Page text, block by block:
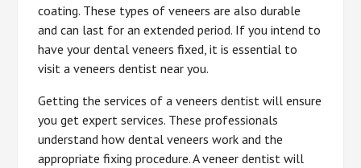
coating. These types of veneers are also durable
and can last for an extended period. If you intend to
have your dental veneers fixed, it is essential to
visit a veneers dentist near you.
Getting the services of a veneers dentist will ensure
you get expert services. These professionals
understand how dental veneers work and the
appropriate fixing procedure. A veneer dentist will